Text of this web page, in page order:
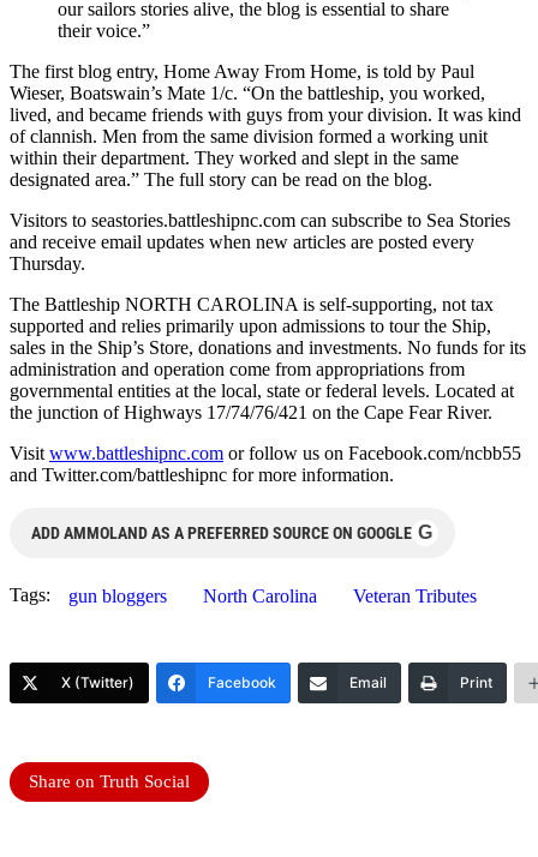
our sailors stories alive, the blog is essential to share
their voice.”
The first blog entry, Home Away From Home, is told by Paul
Wieser, Boatswain’s Mate 1/c. “On the battleship, you worked,
lived, and became friends with guys from your division. It was kind
of clannish. Men from the same division formed a working unit
within their department. They worked and slept in the same
designated area.” The full story can be read on the blog.
Visitors to seastories.battleshipnc.com can subscribe to Sea Stories
and receive email updates when new articles are posted every
Thursday.
The Battleship NORTH CAROLINA is self-supporting, not tax
supported and relies primarily upon admissions to tour the Ship,
sales in the Ship’s Store, donations and investments. No funds for its
administration and operation come from appropriations from
governmental entities at the local, state or federal levels. Located at
the junction of Highways 17/74/76/421 on the Cape Fear River.
Visit www.battleshipnc.com or follow us on Facebook.com/ncbb55
and Twitter.com/battleshipnc for more information.
ADD AMMOLAND AS A PREFERRED SOURCE ON GOOGLE G
Tags: gun bloggers North Carolina Veteran Tributes
X (Twitter) Facebook Email Print
Share on Truth Social